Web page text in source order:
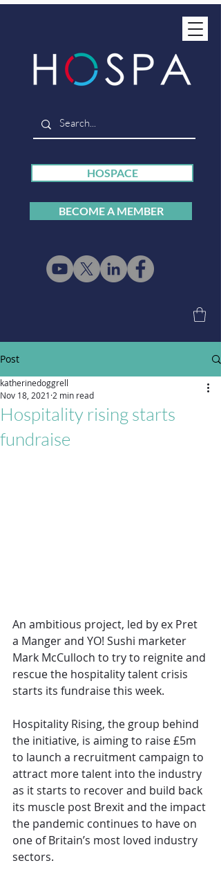
HOSPACE
BECOME A MEMBER
Post
Hospitality rising starts
fundraise
katherinedoggrell
Nov 18, 2021 2 min read
An ambitious project, led by ex Pret
a Manger and YO! Sushi marketer
Mark McCulloch to try to reignite and
rescue the hospitality talent crisis
starts its fundraise this week.
Hospitality Rising, the group behind
the initiative, is aiming to raise £5m
to launch a recruitment campaign to
attract more talent into the industry
as it starts to recover and build back
its muscle post Brexit and the impact
the pandemic continues to have on
one of Britain’s most loved industry
sectors.